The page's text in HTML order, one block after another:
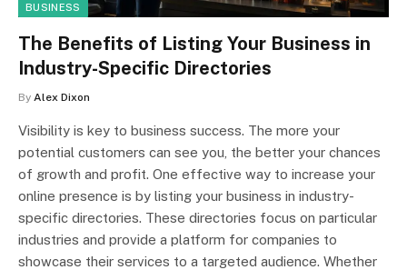
BUSINESS
The Benefits of Listing Your Business in
Industry-Specific Directories
By Alex Dixon
Visibility is key to business success. The more your
potential customers can see you, the better your chances
of growth and profit. One effective way to increase your
online presence is by listing your business in industry-
specific directories. These directories focus on particular
industries and provide a platform for companies to
showcase their services to a targeted audience. Whether